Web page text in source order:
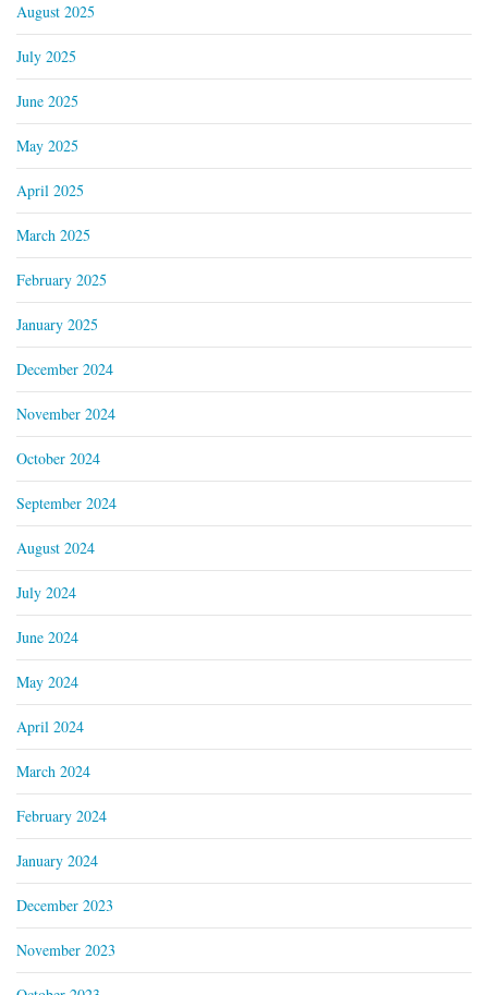
August 2025
July 2025
June 2025
May 2025
April 2025
March 2025
February 2025
January 2025
December 2024
November 2024
October 2024
September 2024
August 2024
July 2024
June 2024
May 2024
April 2024
March 2024
February 2024
January 2024
December 2023
November 2023